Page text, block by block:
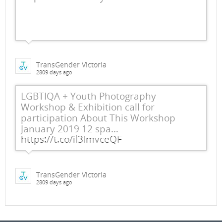
TransGender Victoria
2809 days ago
LGBTIQA + Youth Photography
Workshop & Exhibition call for
participation About This Workshop
January 2019 12 spa…
https://t.co/il3ImvceQF
TransGender Victoria
2809 days ago